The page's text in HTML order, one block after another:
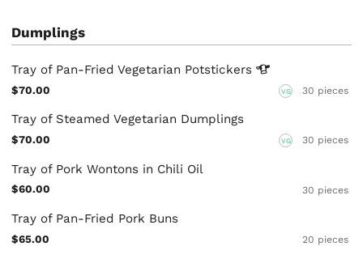
Dumplings
Tray of Pan-Fried Vegetarian Potstickers
$70.00 VG 30 pieces
Tray of Steamed Vegetarian Dumplings
$70.00 VG 30 pieces
Tray of Pork Wontons in Chili Oil
$60.00 30 pieces
Tray of Pan-Fried Pork Buns
$65.00 20 pieces